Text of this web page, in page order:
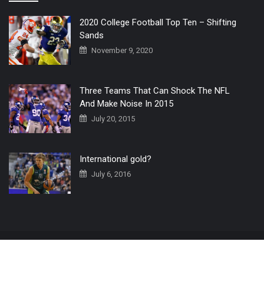
2020 College Football Top Ten – Shifting
Sands
November 9, 2020
Three Teams That Can Shock The NFL
And Make Noise In 2015
July 20, 2015
International gold?
July 6, 2016